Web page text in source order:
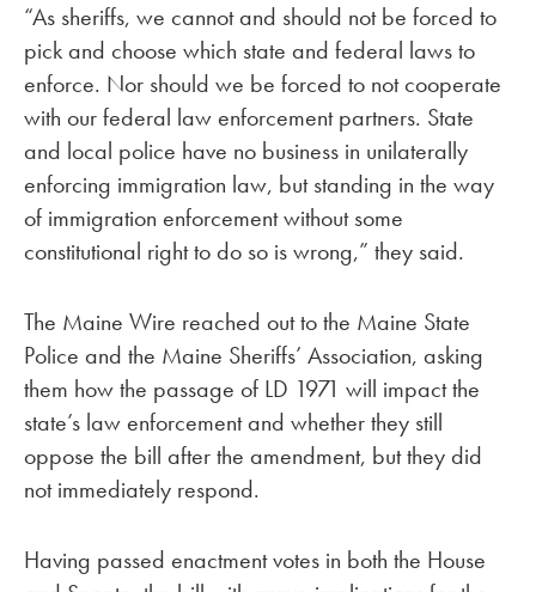
“As sheriffs, we cannot and should not be forced to
pick and choose which state and federal laws to
enforce. Nor should we be forced to not cooperate
with our federal law enforcement partners. State
and local police have no business in unilaterally
enforcing immigration law, but standing in the way
of immigration enforcement without some
constitutional right to do so is wrong,” they said.
The Maine Wire reached out to the Maine State
Police and the Maine Sheriffs’ Association, asking
them how the passage of LD 1971 will impact the
state’s law enforcement and whether they still
oppose the bill after the amendment, but they did
not immediately respond.
Having passed enactment votes in both the House